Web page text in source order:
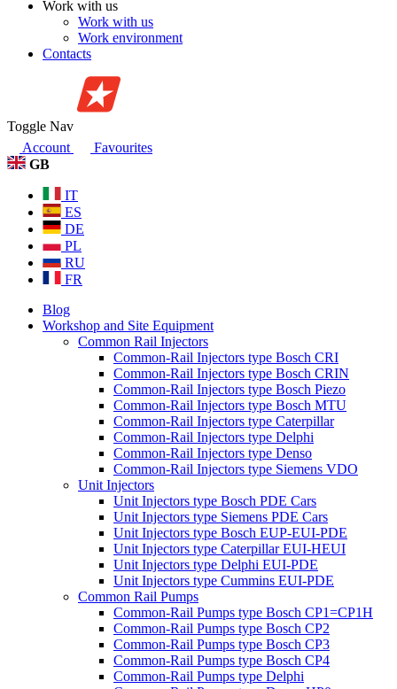
Work with us
Work with us
Work environment
Contacts
Toggle Nav
Account
Favourites
GB
IT
ES
DE
PL
RU
FR
Blog
Workshop and Site Equipment
Common Rail Injectors
Common-Rail Injectors type Bosch CRI
Common-Rail Injectors type Bosch CRIN
Common-Rail Injectors type Bosch Piezo
Common-Rail Injectors type Bosch MTU
Common-Rail Injectors type Caterpillar
Common-Rail Injectors type Delphi
Common-Rail Injectors type Denso
Common-Rail Injectors type Siemens VDO
Unit Injectors
Unit Injectors type Bosch PDE Cars
Unit Injectors type Siemens PDE Cars
Unit Injectors type Bosch EUP-EUI-PDE
Unit Injectors type Caterpillar EUI-HEUI
Unit Injectors type Delphi EUI-PDE
Unit Injectors type Cummins EUI-PDE
Common Rail Pumps
Common-Rail Pumps type Bosch CP1=CP1H
Common-Rail Pumps type Bosch CP2
Common-Rail Pumps type Bosch CP3
Common-Rail Pumps type Bosch CP4
Common-Rail Pumps type Delphi